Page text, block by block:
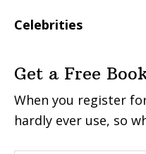
Celebrities
Get a Free
When you register
hardly ever use, so